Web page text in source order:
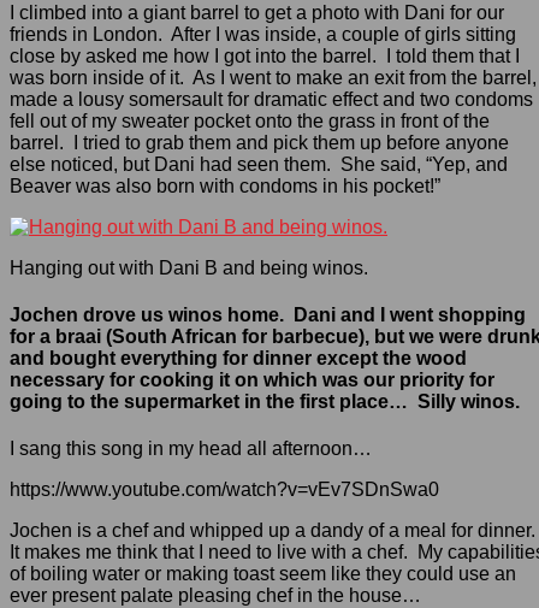
I climbed into a giant barrel to get a photo with Dani for our
friends in London. After I was inside, a couple of girls sitting
close by asked me how I got into the barrel. I told them that I
was born inside of it. As I went to make an exit from the barrel,
made a lousy somersault for dramatic effect and two condoms
fell out of my sweater pocket onto the grass in front of the
barrel. I tried to grab them and pick them up before anyone
else noticed, but Dani had seen them. She said, “Yep, and
Beaver was also born with condoms in his pocket!”
Hanging out with Dani B and being winos.
Jochen drove us winos home. Dani and I went shopping
for a braai (South African for barbecue), but we were
and bought everything for dinner except the wood
necessary for cooking it on which was our priority for
going to the supermarket in the first place… Silly winos.
I sang this song in my head all afternoon…
https://www.youtube.com/watch?v=vEv7SDnSwa0
Jochen is a chef and whipped up a dandy of a meal for dinner.
It makes me think that I need to live with a chef. My
of boiling water or making toast seem like they could use an
ever present palate pleasing chef in the house…